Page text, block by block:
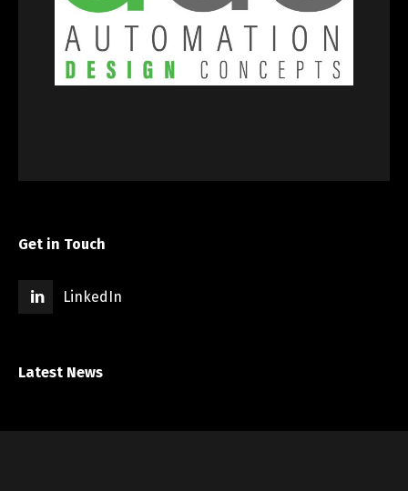
Get in Touch
LinkedIn
Latest News